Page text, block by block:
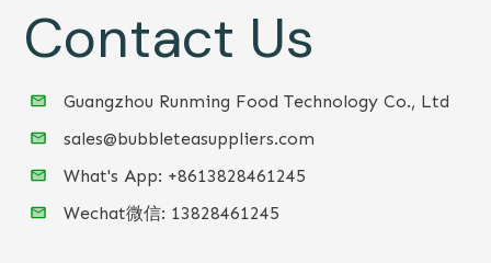
Contact Us
Guangzhou Runming Food Technology Co., Ltd
sales@bubbleteasuppliers.com
What's App: +8613828461245
Wechat微信: 13828461245